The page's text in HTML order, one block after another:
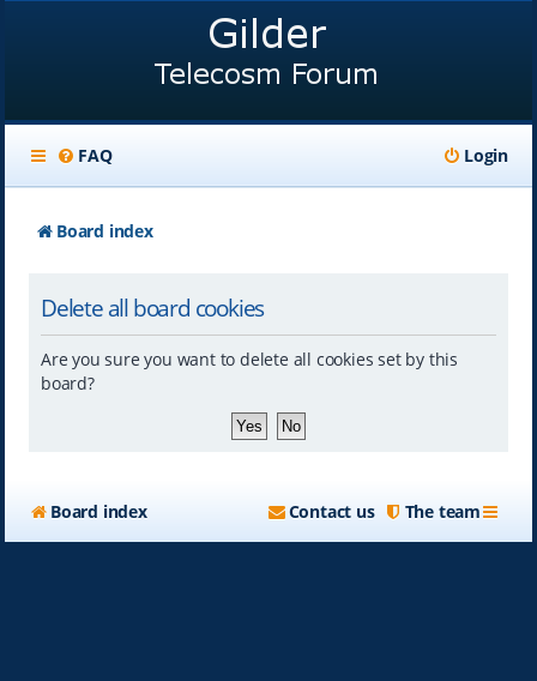
FAQ Login
Board index
Delete all board cookies
Are you sure you want to delete all cookies set by this
board?
Board index The team
Contact us